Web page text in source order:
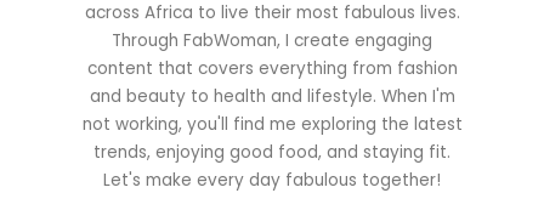
across Africa to live their most fabulous lives.
Through FabWoman, I create engaging
content that covers everything from fashion
and beauty to health and lifestyle. When I'm
not working, you'll find me exploring the latest
trends, enjoying good food, and staying fit.
Let's make every day fabulous together!